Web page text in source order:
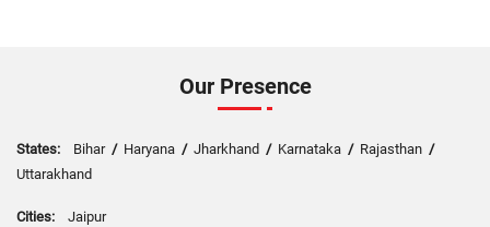
Our Presence
States: Bihar/ Haryana / Jharkhand / Karnataka / Rajasthan /
Uttarakhand
Cities: Jaipur